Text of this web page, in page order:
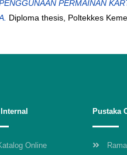
PERMAINAN
Diploma thesis, Poltekkes
Online
Pustaka